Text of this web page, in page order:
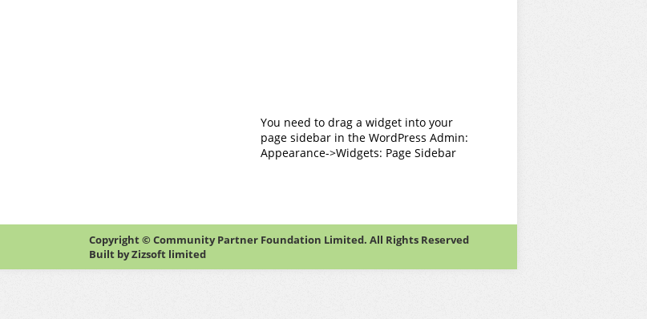
You need to drag a widget into your
page sidebar in the WordPress Admin:
Appearance->Widgets: Page Sidebar
Copyright © Community Partner Foundation Limited. All Rights Reserved
Built byZizsoft limited